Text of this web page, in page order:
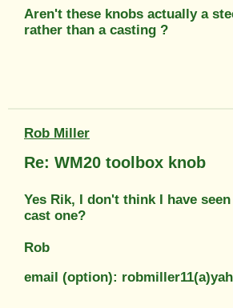
Aren't these knobs actually a
rather than a casting ?
Rob Miller
Re: WM20 toolbox knob
Yes Rik, I don't think I have
cast one?
Rob
email (option):